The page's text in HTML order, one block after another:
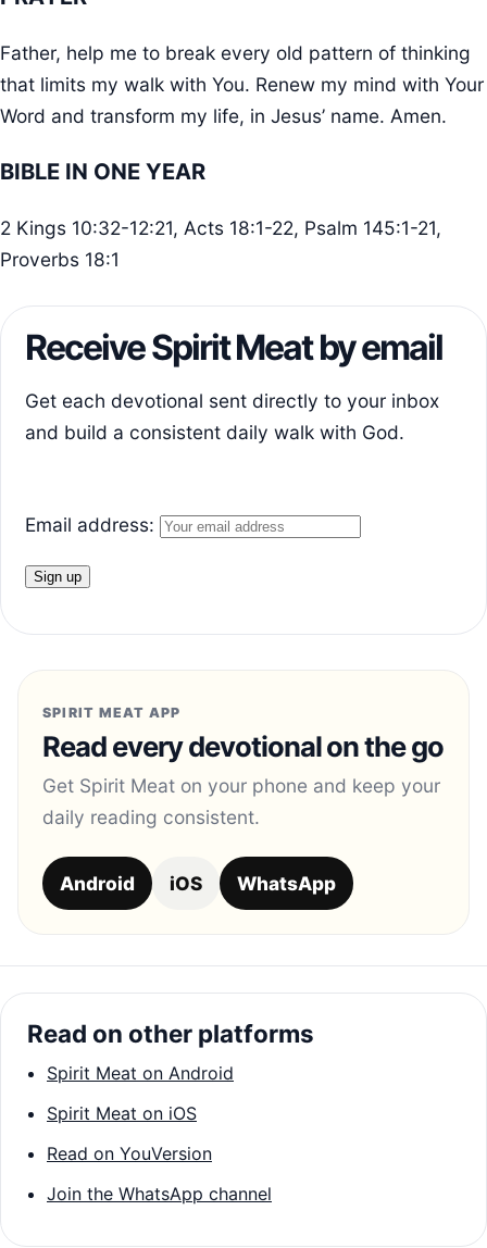
Father, help me to break every old pattern of thinking
that limits my walk with You. Renew my mind with Your
Word and transform my life, in Jesus’ name. Amen.
BIBLE IN ONE YEAR
2 Kings 10:32-12:21, Acts 18:1-22, Psalm 145:1-21,
Proverbs 18:1
Receive Spirit Meat by email
Get each devotional sent directly to your inbox
and build a consistent daily walk with God.
Email address:
SPIRIT MEAT APP
Read every devotional on the go
Get Spirit Meat on your phone and keep your
daily reading consistent.
Android iOS WhatsApp
Read on other platforms
Spirit Meat on Android
Spirit Meat on iOS
Read on YouVersion
Join the WhatsApp channel